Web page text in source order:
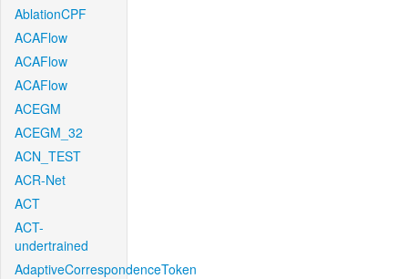
AblationCPF
ACAFlow
ACAFlow
ACAFlow
ACEGM
ACEGM_32
ACN_TEST
ACR-Net
ACT
ACT-
undertrained
AdaptiveCorrespondenceToken